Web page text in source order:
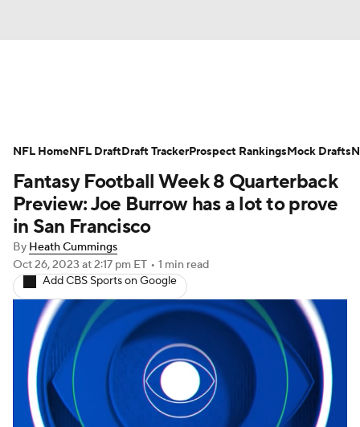
Avg. Draft Positions Roster Trends
Stats Depth Charts Player News
Player Search
Fantasy Football Today Fantasy Hub
Fantasy Games
Fantasy Football Week 8 Quarterback
Preview: Joe Burrow has a lot to prove
in San Francisco
By Heath Cummings
Oct 26, 2023 at 2:17 pm ET • 1 min read
Add CBS Sports on Google
NFL HomeNFL DraftDraft TrackerProspect RankingsMock Drafts